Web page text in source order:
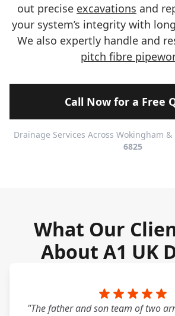
out precise excavations and
your system’s integrity with
We also expertly handle and
pitch fibre
Call Now for a Free
Drainage Services Across Wokingham &
6825
What Our
About A1 UK
"The father and son team of two